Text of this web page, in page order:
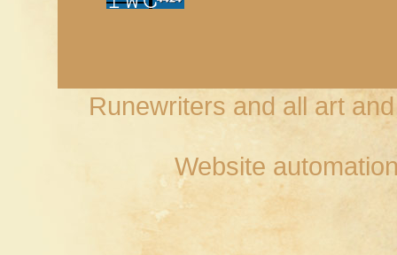
Runewriters and all art
Website